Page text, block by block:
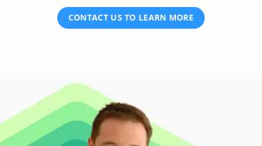
CONTACT US TO LEARN MORE